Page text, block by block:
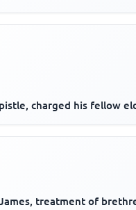
charged his fellow
treatment of